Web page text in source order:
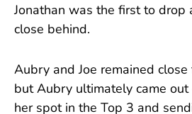
Jonathan was the first to drop
close behind.
Aubry and Joe remained
but Aubry ultimately came out
her spot in the Top 3 and